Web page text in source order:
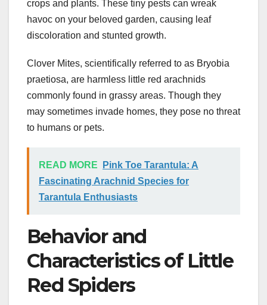
crops and plants. These tiny pests can wreak
havoc on your beloved garden, causing leaf
discoloration and stunted growth.
Clover Mites, scientifically referred to as Bryobia
praetiosa, are harmless little red arachnids
commonly found in grassy areas. Though they
may sometimes invade homes, they pose no threat
to humans or pets.
READ MORE
Pink Toe Tarantula: A
Fascinating Arachnid Species for
Tarantula Enthusiasts
Behavior and
Characteristics of Little
Red Spiders